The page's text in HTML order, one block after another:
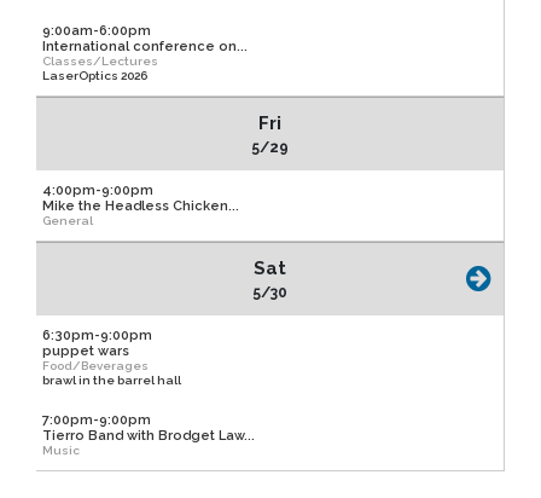
9:00am-6:00pm
International conference on...
Classes/Lectures
LaserOptics 2026
Fri
5/29
4:00pm-9:00pm
Mike the Headless Chicken...
General
Sat
5/30
6:30pm-9:00pm
puppet wars
Food/Beverages
brawl in the barrel hall
7:00pm-9:00pm
Tierro Band with Brodget Law...
Music